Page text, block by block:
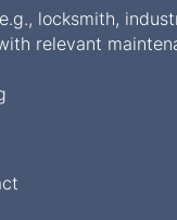
locksmith,
relevant